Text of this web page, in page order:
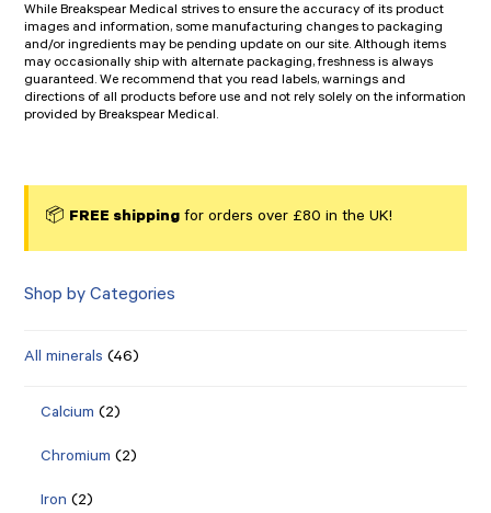
While Breakspear Medical strives to ensure the accuracy of its product
images and information, some manufacturing changes to packaging
and/or ingredients may be pending update on our site. Although items
may occasionally ship with alternate packaging, freshness is always
guaranteed. We recommend that you read labels, warnings and
directions of all products before use and not rely solely on the information
provided by Breakspear Medical.
📦 FREE shipping for orders over £80 in the UK!
Shop by Categories
All minerals (46)
Calcium (2)
Chromium (2)
Iron (2)